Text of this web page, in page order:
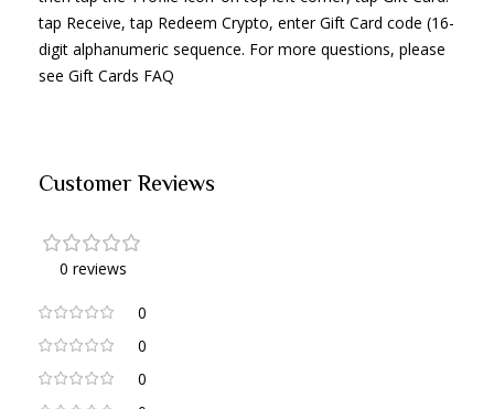
tap Receive, tap Redeem Crypto, enter Gift Card code (16-
digit alphanumeric sequence. For more questions, please
see Gift Cards FAQ
Customer Reviews
0 reviews
0
0
0